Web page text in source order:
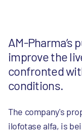
AM-Pharma’s
improve the
confronted
conditions.
The company's
ilofotase alfa, is